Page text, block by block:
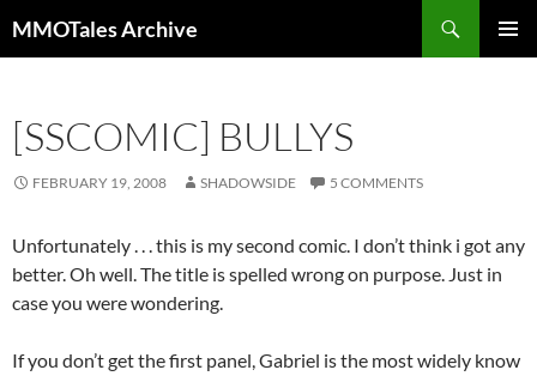
to
MMOTales Archive
[SSCOMIC] BULLYS
FEBRUARY 19, 2008 SHADOWSIDE 5 COMMENTS
Unfortunately . . . this is my second comic. I don’t think i got any
better. Oh well. The title is spelled wrong on purpose. Just in
case you were wondering.
If you don’t get the first panel, Gabriel is the most widely know